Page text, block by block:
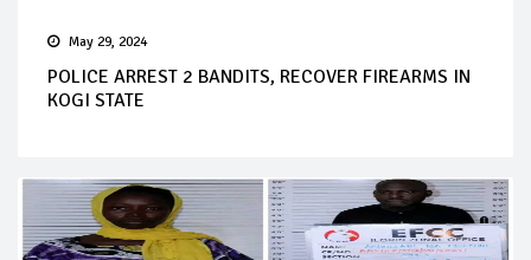
May 29, 2024
POLICE ARREST 2 BANDITS, RECOVER FIREARMS IN
KOGI STATE